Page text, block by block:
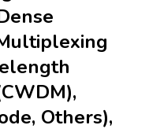
Others),